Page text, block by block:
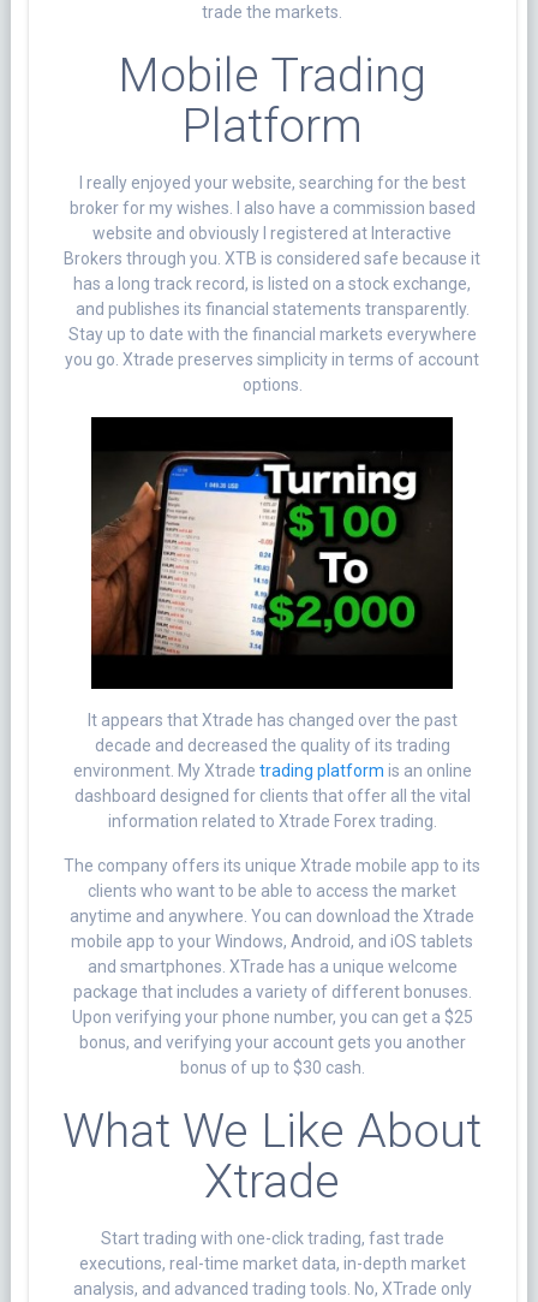
trade the markets.
Mobile Trading
Platform
I really enjoyed your website, searching for the best
broker for my wishes. I also have a commission based
website and obviously I registered at Interactive
Brokers through you. XTB is considered safe because it
has a long track record, is listed on a stock exchange,
and publishes its financial statements transparently.
Stay up to date with the financial markets everywhere
you go. Xtrade preserves simplicity in terms of account
options.
It appears that Xtrade has changed over the past
decade and decreased the quality of its trading
environment. My Xtrade trading platform is an online
dashboard designed for clients that offer all the vital
information related to Xtrade Forex trading.
The company offers its unique Xtrade mobile app to its
clients who want to be able to access the market
anytime and anywhere. You can download the Xtrade
mobile app to your Windows, Android, and iOS tablets
and smartphones. XTrade has a unique welcome
package that includes a variety of different bonuses.
Upon verifying your phone number, you can get a $25
bonus, and verifying your account gets you another
bonus of up to $30 cash.
What We Like About
Xtrade
Start trading with one-click trading, fast trade
executions, real-time market data, in-depth market
analysis, and advanced trading tools. No, XTrade only